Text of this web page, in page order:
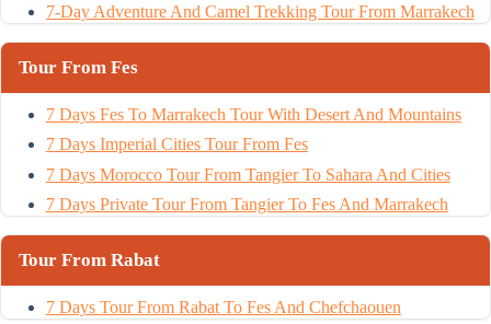
7-Day Adventure And Camel Trekking Tour From Marrakech
Tour From Fes
7 Days Fes To Marrakech Tour With Desert And Mountains
7 Days Imperial Cities Tour From Fes
7 Days Morocco Tour From Tangier To Sahara And Cities
7 Days Private Tour From Tangier To Fes And Marrakech
Tour From Rabat
7 Days Tour From Rabat To Fes And Chefchaouen